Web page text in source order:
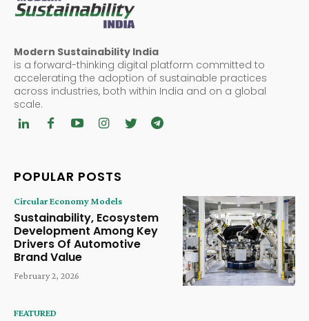
Modern Sustainability India
is a forward-thinking digital platform committed to
accelerating the adoption of sustainable practices
across industries, both within India and on a global
scale.
POPULAR POSTS
Circular Economy Models
Sustainability, Ecosystem
Development Among Key
Drivers Of Automotive
Brand Value
February 2, 2026
FEATURED